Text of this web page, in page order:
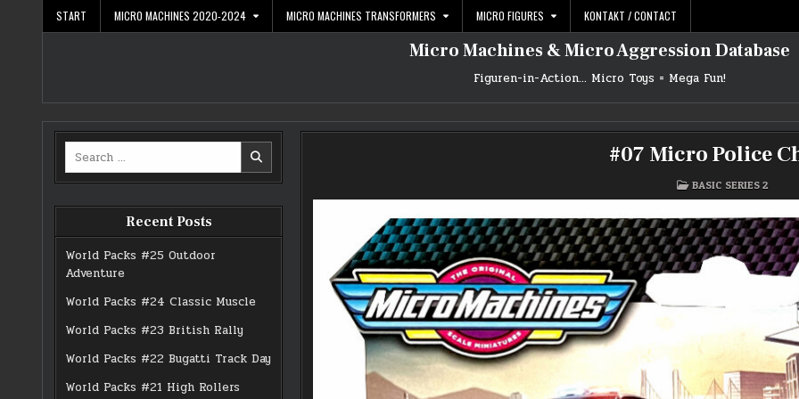
START MICRO MACHINES 2020-2024 MICRO MACHINES TRANSFORMERS MICRO FIGURES KONTAKT / CONTACT
Micro Machines & Micro Aggression Database
Figuren-in-Action… Micro Toys = Mega Fun!
Search
for:
Recent Posts
World Packs #25 Outdoor
Adventure
World Packs #24 Classic Muscle
World Packs #23 British Rally
World Packs #22 Bugatti Track Day
World Packs #21 High Rollers
#07 Micro Police
POSTED
BASIC SERIES 2